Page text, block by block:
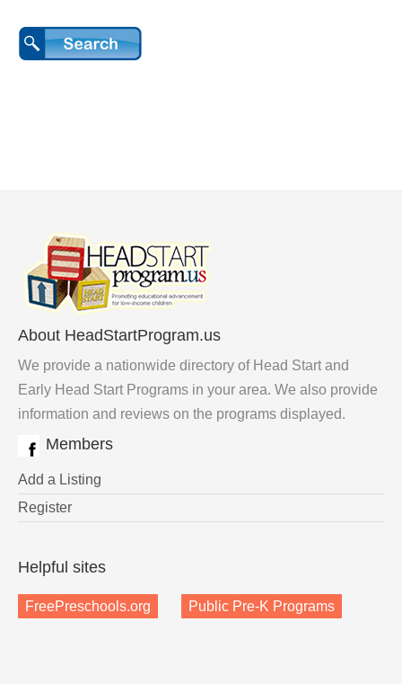
About HeadStartProgram.us
We provide a nationwide directory of Head Start and
Early Head Start Programs in your area. We also provide
information and reviews on the programs displayed.
Members
Add a Listing
Register
Helpful sites
FreePreschools.org Public Pre-K Programs